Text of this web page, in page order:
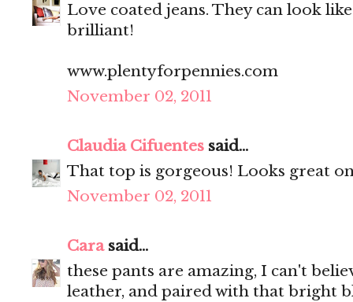
Love coated jeans. They can look
brilliant!
www.plentyforpennies.com
November 02, 2011
Claudia Cifuentes said...
That top is gorgeous! Looks great
November 02, 2011
Carasaid...
these pants are amazing, I can't
leather, and paired with that bright